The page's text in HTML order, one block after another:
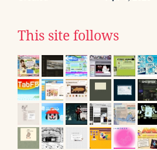
This site follows